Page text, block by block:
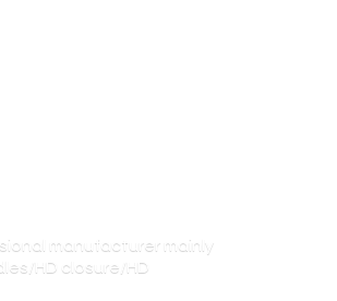
manufacturer mainly
HD closure/HD